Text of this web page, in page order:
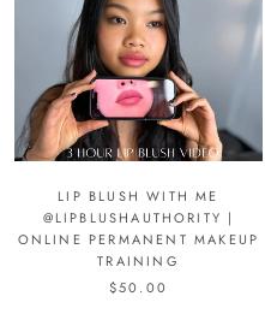
LIP BLUSH WITH ME
@LIPBLUSHAUTHORITY |
ONLINE PERMANENT MAKEUP
TRAINING
$50.00